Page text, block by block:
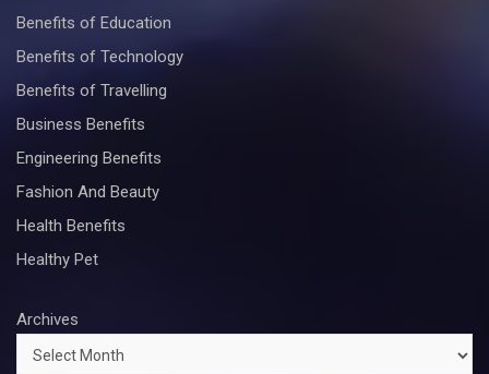
Benefits of Education
Benefits of Technology
Benefits of Travelling
Business Benefits
Engineering Benefits
Fashion And Beauty
Health Benefits
Healthy Pet
Archives